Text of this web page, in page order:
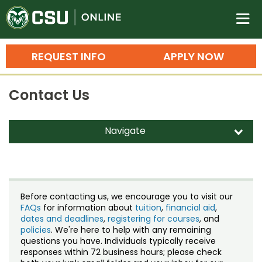
Colorado State University
n
APPLY NOW
REQUEST INFO
Search
Bachelor's Degrees
Master's Degrees
Ph.D. & Doctoral Degrees
Grad Certificates
Undergraduate Minors, Certificates,
Training
Professional Development & Training
Courses
Credit Courses
Professional Ed
Contact Us
Navigate d
Staff Directory
Before contacting us, we encourage you to visit our
FAQs for information about tuition, financial aid,
dates and deadlines, registering for courses, and
policies. We're here to help with any remaining
questions you have. Individuals typically receive
responses within 72 business hours; please check